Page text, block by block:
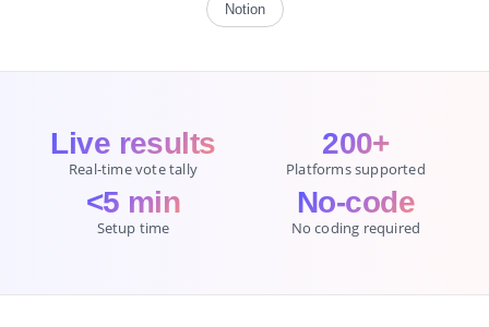
Notion
Live results
Real-time vote tally
200+
Platforms supported
<5 min
Setup time
No-code
No coding required